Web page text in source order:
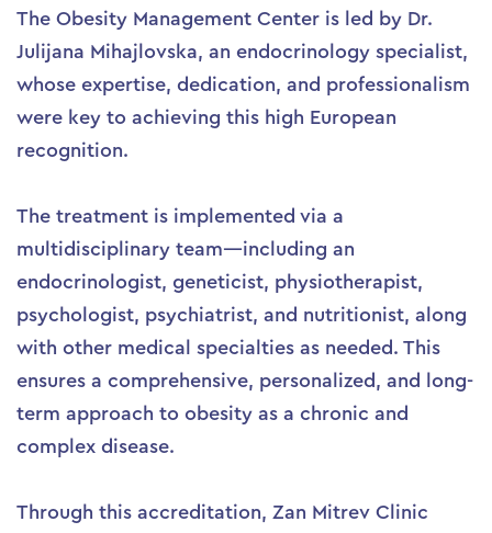
The Obesity Management Center is led by Dr.
Julijana Mihajlovska, an endocrinology specialist,
whose expertise, dedication, and professionalism
were key to achieving this high European
recognition.
The treatment is implemented via a
multidisciplinary team—including an
endocrinologist, geneticist, physiotherapist,
psychologist, psychiatrist, and nutritionist, along
with other medical specialties as needed. This
ensures a comprehensive, personalized, and long-
term approach to obesity as a chronic and
complex disease.
Through this accreditation, Zan Mitrev Clinic